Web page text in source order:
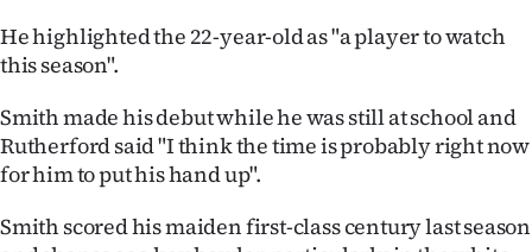
He highlighted the 22-year-old as "a player to watch
this season".
Smith made his debut while he was still at school and
Rutherford said "I think the time is probably right now
for him to put his hand up".
Smith scored his maiden first-class century last season